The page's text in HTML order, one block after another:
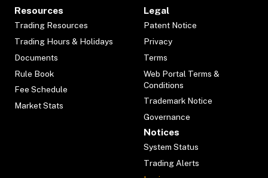
Resources
Trading Resources
Trading Hours & Holidays
Documents
Rule Book
Fee Schedule
Market Stats
Legal
Patent Notice
Privacy
Terms
Web Portal Terms &
Conditions
Trademark Notice
Governance
Notices
System Status
Trading Alerts